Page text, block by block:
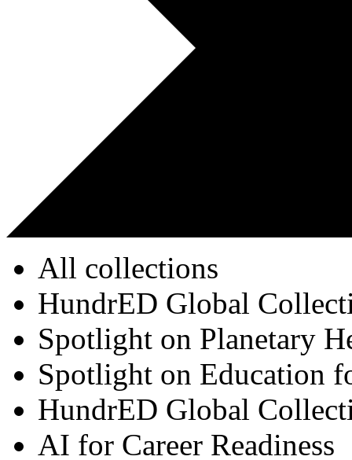
All collections
HundrED Global
Spotlight on Planetary
Spotlight on Education
HundrED Global
AI for Career Readiness